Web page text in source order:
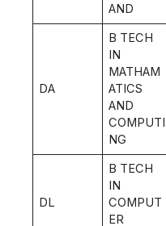
AND
DA
B TECH
IN
MATHAM
ATICS
AND
COMPUTI
NG
DL
B TECH
IN
COMPUT
ER